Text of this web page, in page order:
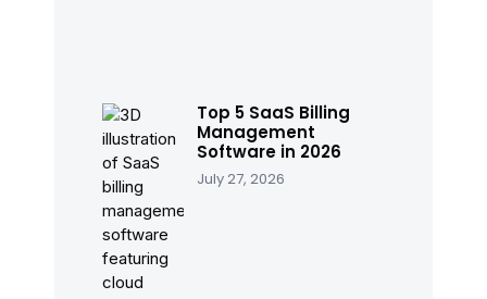
Top 5 SaaS Billing
Management
Software in 2026
July 27, 2026